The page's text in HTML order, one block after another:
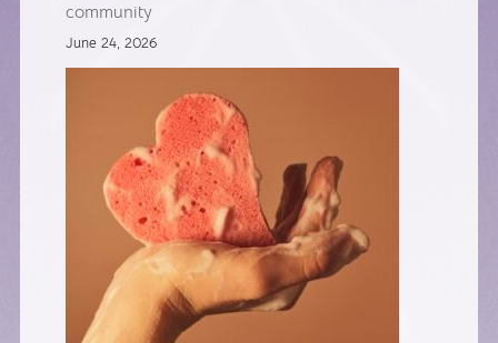
community
June 24, 2026